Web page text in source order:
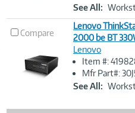
See All:
Compare
Image
Lenovo
2000 be BT
Lenovo
Item #:
Mfr Part#:
See All: